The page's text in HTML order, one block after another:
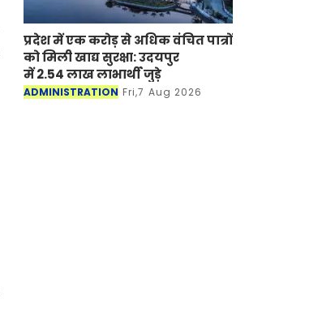
प्रदेश में एक करोड़ से अधिक वंचित पात्रों
को मिली खाद्य सुरक्षा: उदयपुर
में 2.54 लाख लाभार्थी जुड़े
ADMINISTRATION Fri,7 Aug 2026